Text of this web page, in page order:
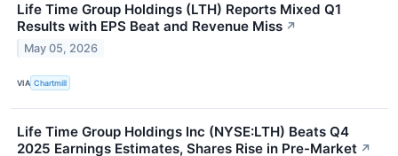
Life Time Group Holdings (LTH) Reports Mixed Q1
Results with EPS Beat and Revenue Miss ↗
May 05, 2026
VIA Chartmill
Life Time Group Holdings Inc (NYSE:LTH) Beats Q4
2025 Earnings Estimates, Shares Rise in Pre-Market ↗